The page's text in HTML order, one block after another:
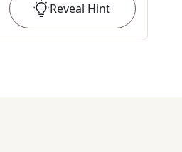
Reveal Hint